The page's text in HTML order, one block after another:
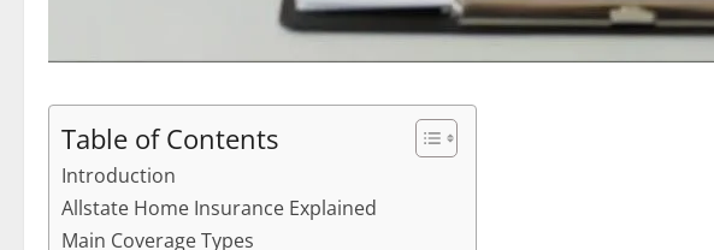
Table of Contents
Introduction
Allstate Home Insurance Explained
Main Coverage Types